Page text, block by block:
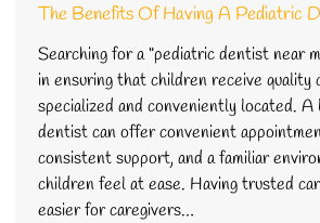
The Benefits Of Having A Pediatric
Searching for a "pediatric dentist near
in ensuring that children receive quality
specialized and conveniently located.
dentist can offer convenient
consistent support, and a familiar
children feel at ease. Having trusted
easier for caregivers…